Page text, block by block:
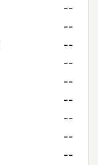
--
--
--
--
--
--
--
--
--